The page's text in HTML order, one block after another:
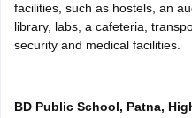
in IndiaArmy Public Schools in
12th SyllabusHBSE 12th
HP Board Class 12 Question
9 Syllabus for Class 10
facilities, such as hostels, an
library, labs, a cafeteria,
security and medical facilities.
BD Public School, Patna,